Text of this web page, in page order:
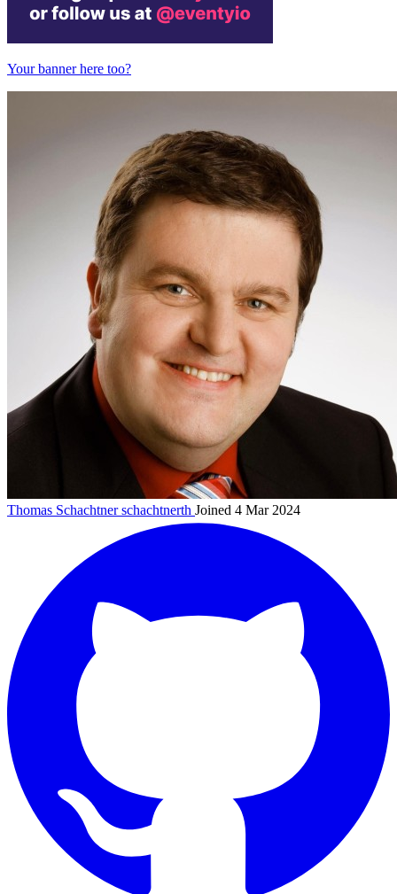
Your banner here too?
Thomas Schachtnerschachtnerth Joined 4 Mar 2024